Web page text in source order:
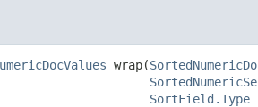
wrap(
SortField.Type